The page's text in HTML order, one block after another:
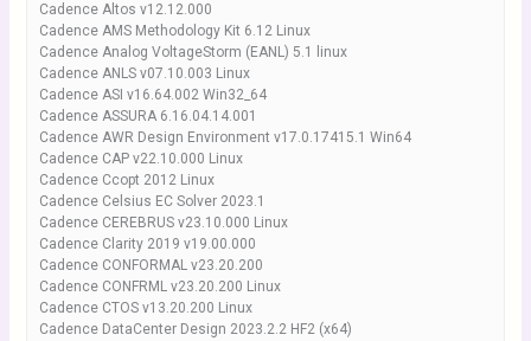
Cadence Altos v12.12.000
Cadence AMS Methodology Kit 6.12 Linux
Cadence Analog VoltageStorm (EANL) 5.1 linux
Cadence ANLS v07.10.003 Linux
Cadence ASI v16.64.002 Win32_64
Cadence ASSURA 6.16.04.14.001
Cadence AWR Design Environment v17.0.17415.1 Win64
Cadence CAP v22.10.000 Linux
Cadence Ccopt 2012 Linux
Cadence Celsius EC Solver 2023.1
Cadence CEREBRUS v23.10.000 Linux
Cadence Clarity 2019 v19.00.000
Cadence CONFORMAL v23.20.200
Cadence CONFRML v23.20.200 Linux
Cadence CTOS v13.20.200 Linux
Cadence DataCenter Design 2023.2.2 HF2 (x64)